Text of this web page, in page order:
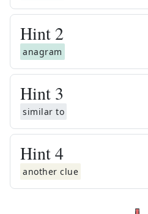
Hint 2
anagram
Hint 3
similar to
Hint4
another clue